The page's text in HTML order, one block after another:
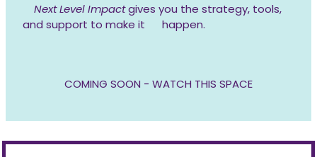
Next Level Impactgives you the strategy, tools,
and support to make it happen.
COMING SOON - WATCH THIS SPACE